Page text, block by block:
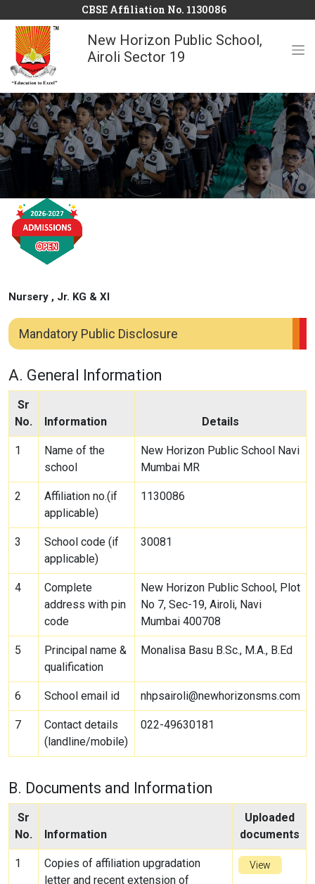
CBSE Affiliation No. 1130086
New Horizon Public School,
Airoli Sector 19
Mandatory Public Disclosure
Nursery , Jr. KG & XI
A. General Information
Sr
No.
Information Details
1
Name of the
school
New Horizon Public School Navi
Mumbai MR
2
Affiliation no.(if
applicable)
1130086
3
School code (if
applicable)
30081
4
Complete
address with pin
code
New Horizon Public School, Plot
No 7, Sec-19, Airoli, Navi
Mumbai 400708
5
Principal name &
qualification
Monalisa Basu B.Sc., M.A., B.Ed
6 School email id nhpsairoli@newhorizonsms.com
7
Contact details
(landline/mobile)
022-49630181
B. Documents and Information
Sr
No.
Information
Uploaded
documents
1
Copies of affiliation upgradation
letter and recent extension of
View